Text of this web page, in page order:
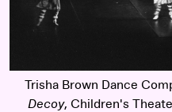
Trisha Brown Dance
Decoy, Children's